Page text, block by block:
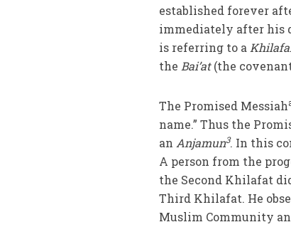
established forever
immediately after his
is referring to a
the Bai’at(the
The Promised Messiah
name.” Thus the
an Anjamun3. In this
A person from the
the Second Khilafat
Third Khilafat. He
Muslim Community